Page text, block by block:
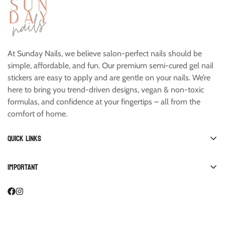
At Sunday Nails, we believe salon-perfect nails should be
simple, affordable, and fun. Our premium semi-cured gel nail
stickers are easy to apply and are gentle on your nails. We’re
here to bring you trend-driven designs, vegan & non-toxic
formulas, and confidence at your fingertips – all from the
comfort of home.
Quick links
Pedicure
Important
FAQ